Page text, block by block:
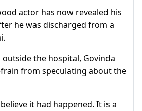
actor has now revealed his
he was discharged from a
the hospital, Govinda
from speculating about the
it had happened. It is a